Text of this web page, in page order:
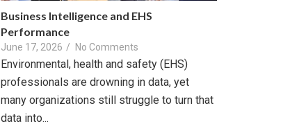
Business Intelligence and EHS
Performance
June 17, 2026 / No Comments
Environmental, health and safety (EHS)
professionals are drowning in data, yet
many organizations still struggle to turn that
data into...